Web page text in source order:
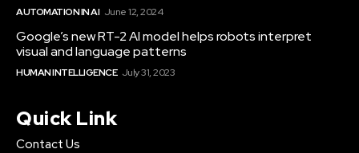
AUTOMATION IN AI June 12, 2024
Google’s new RT-2 AI model helps robots interpret
visual and language patterns
HUMAN INTELLIGENCE July 31, 2023
Quick Link
Contact Us